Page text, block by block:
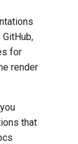
for
render
that